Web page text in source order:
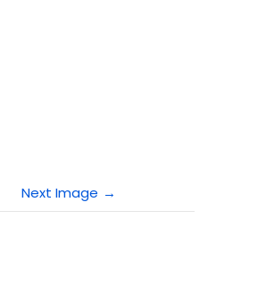
Next Image